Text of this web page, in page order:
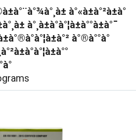
à°«à±à°²à±à°
à°¸à±à°à°¦à±à°°à±à°¯
à°®à°°à°